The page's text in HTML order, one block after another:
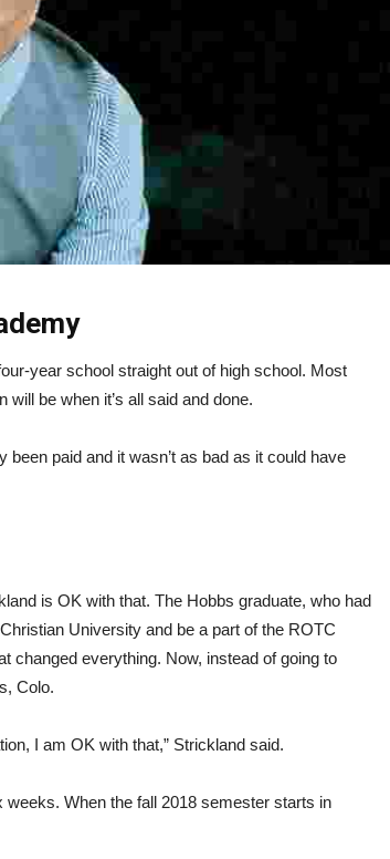
year school straight out of high school. Most
be when it’s all said and done.
paid and it wasn’t as bad as it could have
is OK with that. The Hobbs graduate, who had
University and be a part of the ROTC
changed everything. Now, instead of going to
Colo.
I am OK with that,” Strickland said.
When the fall 2018 semester starts in